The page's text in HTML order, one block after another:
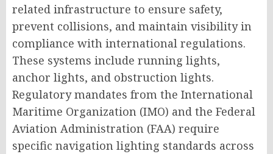
related infrastructure to ensure safety,
prevent collisions, and maintain visibility in
compliance with international regulations.
These systems include running lights,
anchor lights, and obstruction lights.
Regulatory mandates from the International
Maritime Organization (IMO) and the Federal
Aviation Administration (FAA) require
specific navigation lighting standards across